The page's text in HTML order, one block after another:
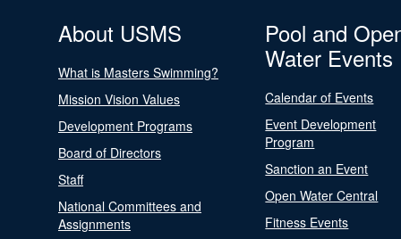
About USMS
What is Masters Swimming?
Mission Vision Values
Development Programs
Board of Directors
Staff
National Committees and
Assignments
Pool and
Water Events
Calendar of Events
Event Development
Program
Sanction an Event
Open Water Central
Fitness Events